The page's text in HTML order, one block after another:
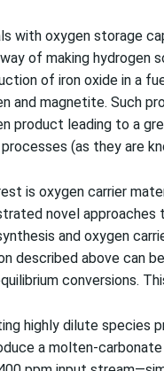
with oxygen storage
of making hydrogen
of iron oxide in a
and magnetite. Such
product leading to a
(as they are
is oxygen carrier
novel approaches
and oxygen
described above can
conversions.
highly dilute species
a molten-